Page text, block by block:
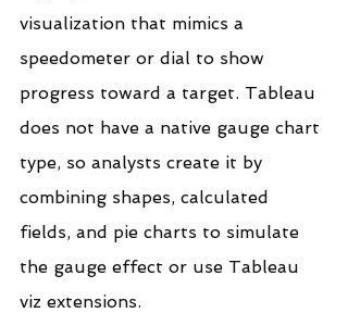
visualization that mimics a
speedometer or dial to show
progress toward a target. Tableau
does not have a native gauge chart
type, so analysts create it by
combining shapes, calculated
fields, and pie charts to simulate
the gauge effect or use Tableau
viz extensions.